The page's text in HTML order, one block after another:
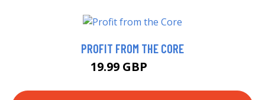
PROFIT FROM THE CORE
19.99 GBP